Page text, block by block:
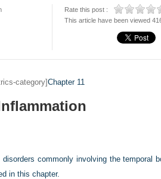
Rate this post :
This article have been viewed
category]Chapter 11
disorders commonly involving the temporal
in this chapter.